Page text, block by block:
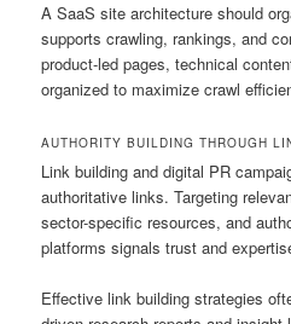
A SaaS site architecture should
supports crawling, rankings, and
product-led pages, technical
organized to maximize crawl
AUTHORITY BUILDING THROUGH
Link building and digital PR
authoritative links. Targeting
sector-specific resources, and
platforms signals trust and
Effective link building strategies